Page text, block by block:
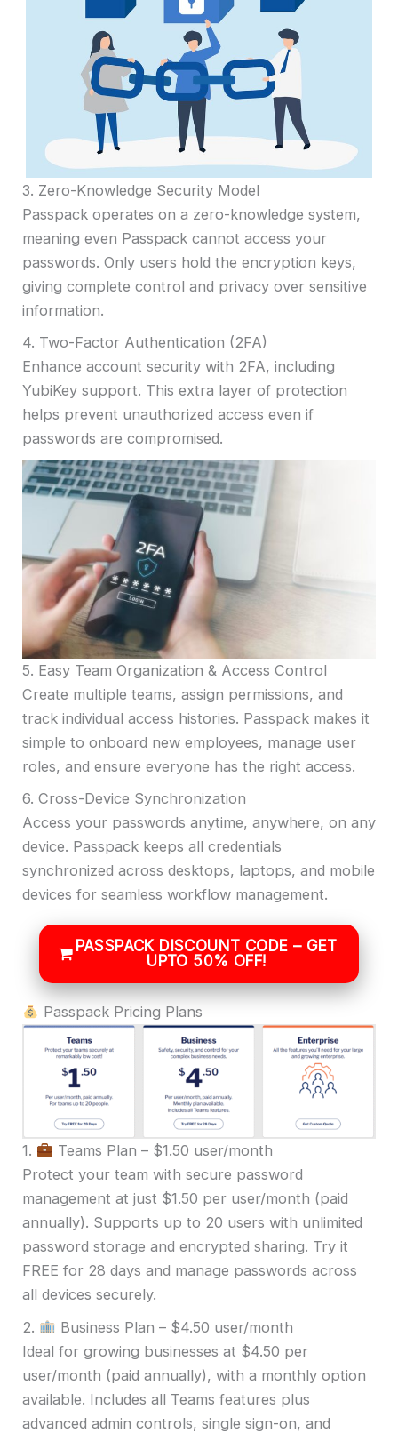
3. Zero-Knowledge Security Model
Passpack operates on a zero-knowledge system,
meaning even Passpack cannot access your
passwords. Only users hold the encryption keys,
giving complete control and privacy over sensitive
information.
4. Two-Factor Authentication (2FA)
Enhance account security with 2FA, including
YubiKey support. This extra layer of protection
helps prevent unauthorized access even if
passwords are compromised.
5. Easy Team Organization & Access Control
Create multiple teams, assign permissions, and
track individual access histories. Passpack makes it
simple to onboard new employees, manage user
roles, and ensure everyone has the right access.
6. Cross-Device Synchronization
Access your passwords anytime, anywhere, on any
device. Passpack keeps all credentials
synchronized across desktops, laptops, and mobile
devices for seamless workflow management.
PASSPACK DISCOUNT CODE – GET
UPTO 50% OFF!
Passpack Pricing Plans
1.
Teams Plan – $1.50 user/month
Protect your team with secure password
management at just $1.50 per user/month (paid
annually). Supports up to 20 users with unlimited
password storage and encrypted sharing. Try it
FREE for 28 days and manage passwords across
all devices securely.
2.
Business Plan – $4.50 user/month
Ideal for growing businesses at $4.50 per
user/month (paid annually), with a monthly option
available. Includes all Teams features plus
advanced admin controls, single sign-on, and